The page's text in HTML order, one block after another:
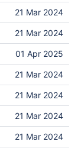
21 Mar 2024
21 Mar 2024
01 Apr 2025
21 Mar 2024
21 Mar 2024
21 Mar 2024
21 Mar 2024